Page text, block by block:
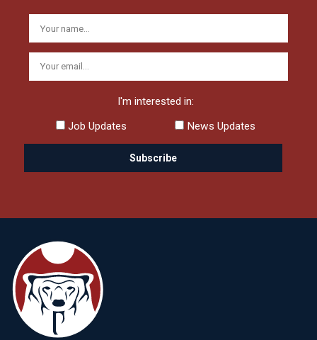
I'm interested in:
Job Updates
News Updates